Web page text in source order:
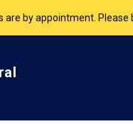
is open Monday to
are by appointment. Please